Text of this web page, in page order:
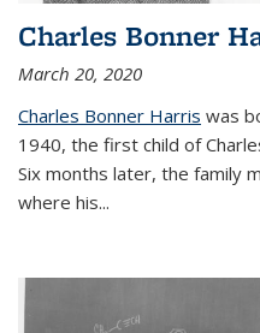
Charles Bonner
March 20, 2020
Charles Bonner Harris was
1940, the first child of
Six months later, the family
where his...